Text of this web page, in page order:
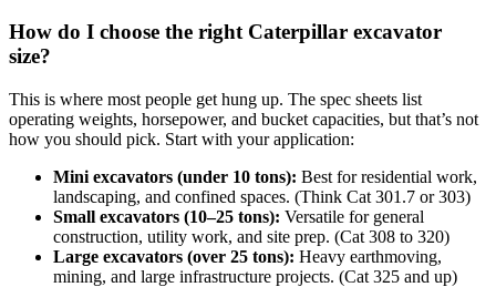
How do I choose the right Caterpillar excavator
size?
This is where most people get hung up. The spec sheets list
operating weights, horsepower, and bucket capacities, but that’s not
how you should pick. Start with your application:
Mini excavators (under 10 tons): Best for residential work,
landscaping, and confined spaces. (Think Cat 301.7 or 303)
Small excavators (10–25 tons): Versatile for general
construction, utility work, and site prep. (Cat 308 to 320)
Large excavators (over 25 tons): Heavy earthmoving,
mining, and large infrastructure projects. (Cat 325 and up)